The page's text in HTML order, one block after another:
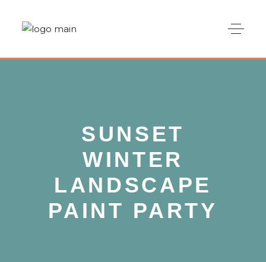
SUNSET
WINTER
LANDSCAPE
PAINT PARTY